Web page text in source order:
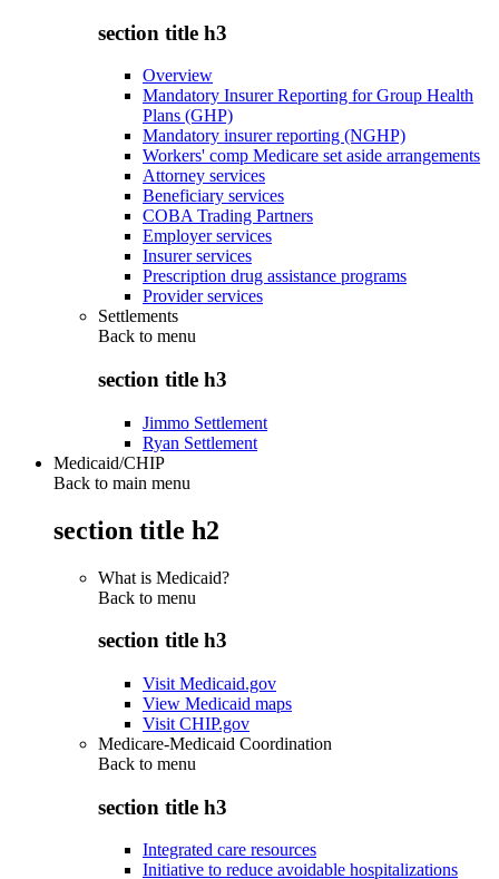
section title h3
Overview
Mandatory Insurer Reporting for Group Health
Plans (GHP)
Mandatory insurer reporting (NGHP)
Workers' comp Medicare set aside arrangements
Attorney services
Beneficiary services
COBA Trading Partners
Employer services
Insurer services
Prescription drug assistance programs
Provider services
Settlements
Back to menu
section title h3
Jimmo Settlement
Ryan Settlement
Medicaid/CHIP
Back to main menu
section title h2
What is Medicaid?
Back to menu
section title h3
Visit Medicaid.gov
View Medicaid maps
Visit CHIP.gov
Medicare-Medicaid Coordination
Back to menu
section title h3
Integrated care resources
Initiative to reduce avoidable hospitalizations